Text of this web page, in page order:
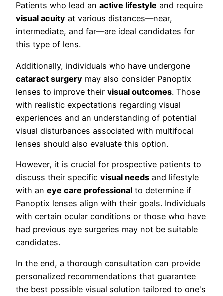
Patients who lead an active lifestyle and require
visual acuity at various distances—near,
intermediate, and far—are ideal candidates for
this type of lens.
Additionally, individuals who have undergone
cataract surgery may also consider Panoptix
lenses to improve their visual outcomes. Those
with realistic expectations regarding visual
experiences and an understanding of potential
visual disturbances associated with multifocal
lenses should also evaluate this option.
However, it is crucial for prospective patients to
discuss their specific visual needs and lifestyle
with an eye care professional to determine if
Panoptix lenses align with their goals. Individuals
with certain ocular conditions or those who have
had previous eye surgeries may not be suitable
candidates.
In the end, a thorough consultation can provide
personalized recommendations that guarantee
the best possible visual solution tailored to one's